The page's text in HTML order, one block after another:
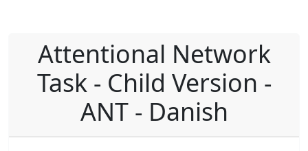
Attentional Network
Task - Child Version -
ANT - Danish